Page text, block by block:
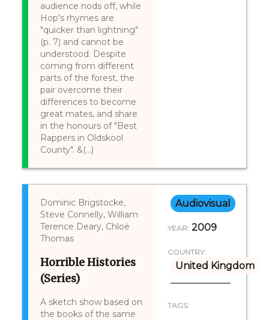
audience nods off, while
Hop's rhymes are
"quicker than lightning"
(p. 7) and cannot be
understood. Despite
coming from different
parts of the forest, the
pair overcome their
differences to become
great mates, and share
in the honours of "Best
Rappers in Oldskool
County". &(...)
Dominic Brigstocke,
Steve Connelly, William
Terence Deary, Chloë
Thomas
Horrible Histories
(Series)
A sketch show based on
the books of the same
Audiovisual
YEAR: 2009
COUNTRY:
United Kingdom
TAGS: